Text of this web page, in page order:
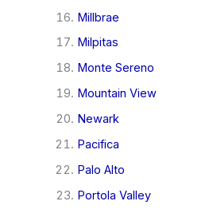
Millbrae
Milpitas
Monte Sereno
Mountain View
Newark
Pacifica
Palo Alto
Portola Valley